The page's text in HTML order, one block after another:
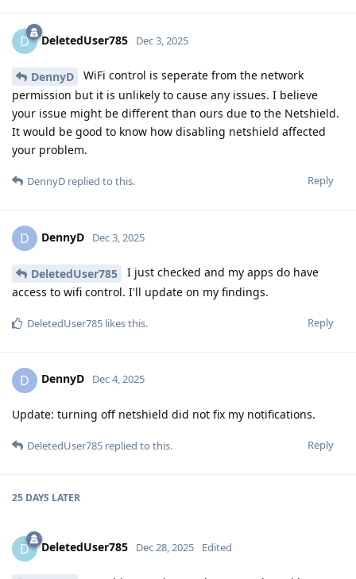
D DeletedUser785 Dec 3, 2025
DennyD
WiFi control is seperate from the network
permission but it is unlikely to cause any issues. I believe
your issue might be different than ours due to the Netshield.
It would be good to know how disabling netshield affected
your problem.
Reply
DennyD replied to this.
D DennyD Dec 3, 2025
DeletedUser785
I just checked and my apps do have
access to wifi control. I'll update on my findings.
Reply
DeletedUser785 likes this.
D DennyD Dec 4, 2025
Update: turning off netshield did not fix my notifications.
Reply
DeletedUser785 replied to this.
25 DAYS LATER
D DeletedUser785 Dec 28, 2025 Edited